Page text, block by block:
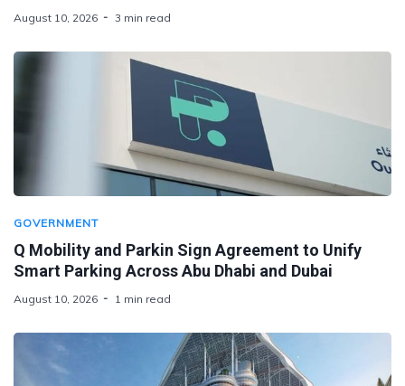
August 10, 2026 3 min read
GOVERNMENT
Q Mobility and Parkin Sign Agreement to Unify
Smart Parking Across Abu Dhabi and Dubai
August 10, 2026 1 min read